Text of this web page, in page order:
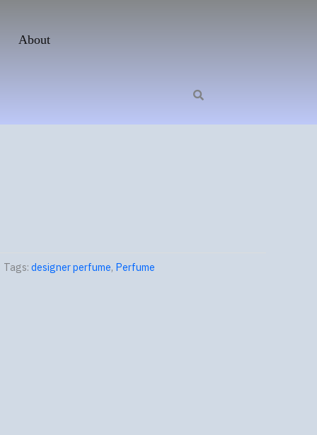
About
Tags: designer perfume, Perfume